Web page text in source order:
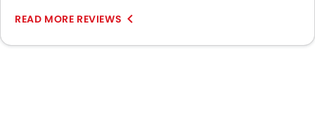
READ MORE REVIEWS